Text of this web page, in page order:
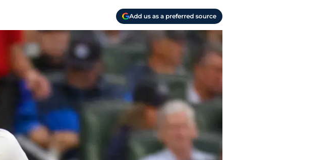
Add us as a preferred source